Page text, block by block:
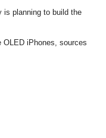
is planning to build the
iPhones, sources